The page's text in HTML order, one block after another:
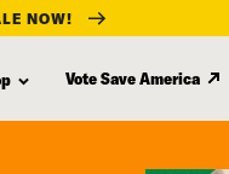
NOW!
Vote Save America